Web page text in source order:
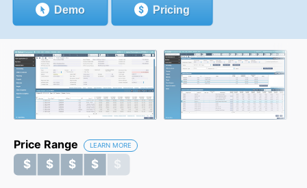
Demo Pricing
Price Range LEARN MORE
$ $ $ $ $
$ $ $ $ $